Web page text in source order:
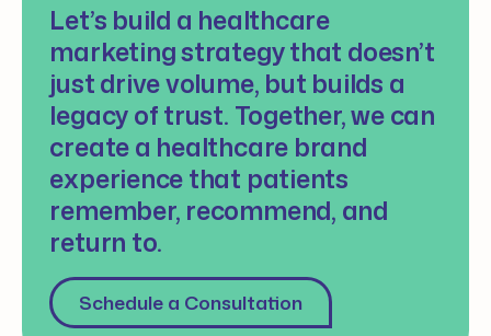
Let’s build a healthcare
marketing strategy that doesn’t
just drive volume, but builds a
legacy of trust. Together, we can
create a healthcare brand
experience that patients
remember, recommend, and
return to.
Schedule a Consultation